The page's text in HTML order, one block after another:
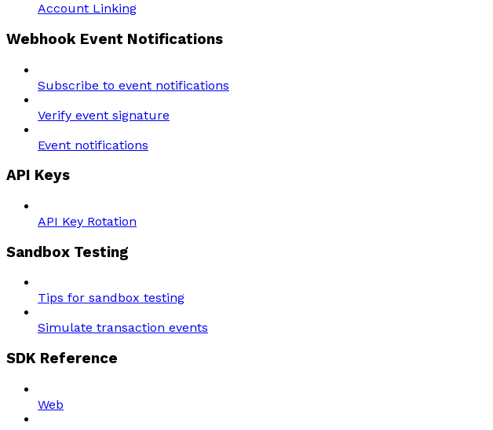
Account Linking
Webhook Event Notifications
Subscribe to event notifications
Verify event signature
Event notifications
API Keys
API Key Rotation
Sandbox Testing
Tips for sandbox testing
Simulate transaction events
SDK Reference
Web